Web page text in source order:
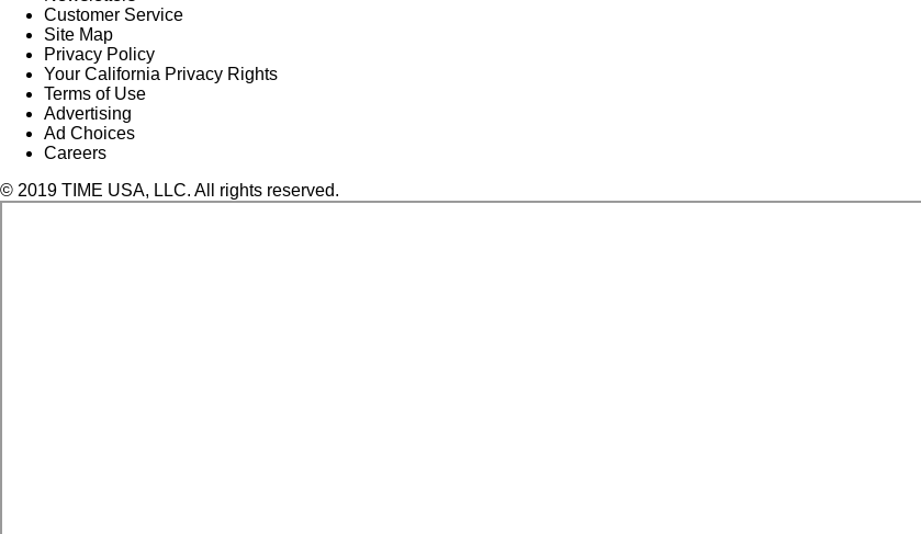
Customer Service
Site Map
Privacy Policy
Your California Privacy Rights
Terms of Use
Advertising
Ad Choices
Careers
© 2019 TIME USA, LLC. All rights reserved.